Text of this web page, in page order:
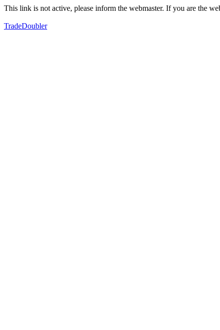
This link is not active, please inform the webmaster. If you are the
TradeDoubler